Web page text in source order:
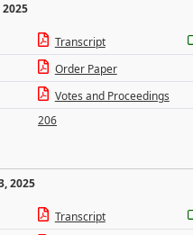
Transcript
Order Paper
Votes and Proceedings
206
2025
Transcript